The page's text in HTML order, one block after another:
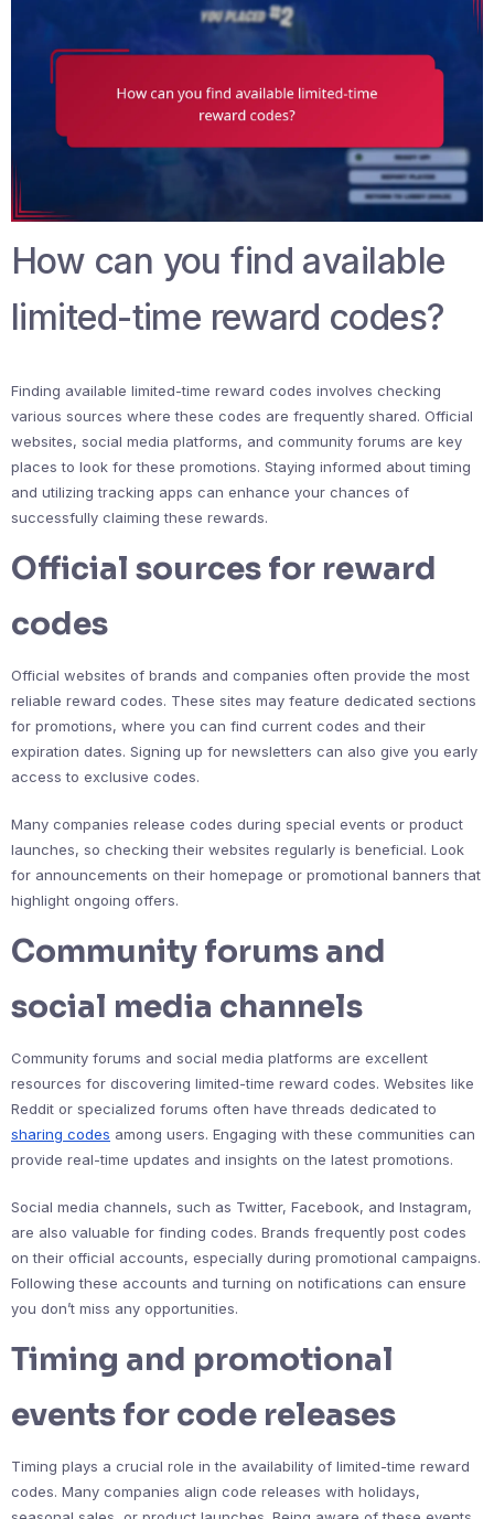
How can you find available
limited-time reward codes?
Finding available limited-time reward codes involves checking
various sources where these codes are frequently shared. Official
websites, social media platforms, and community forums are key
places to look for these promotions. Staying informed about timing
and utilizing tracking apps can enhance your chances of
successfully claiming these rewards.
Official sources for reward
codes
Official websites of brands and companies often provide the most
reliable reward codes. These sites may feature dedicated sections
for promotions, where you can find current codes and their
expiration dates. Signing up for newsletters can also give you early
access to exclusive codes.
Many companies release codes during special events or product
launches, so checking their websites regularly is beneficial. Look
for announcements on their homepage or promotional banners that
highlight ongoing offers.
Community forums and
social media channels
Community forums and social media platforms are excellent
resources for discovering limited-time reward codes. Websites like
Reddit or specialized forums often have threads dedicated to
sharing codes among users. Engaging with these communities can
provide real-time updates and insights on the latest promotions.
Social media channels, such as Twitter, Facebook, and Instagram,
are also valuable for finding codes. Brands frequently post codes
on their official accounts, especially during promotional campaigns.
Following these accounts and turning on notifications can ensure
you don’t miss any opportunities.
Timing and promotional
events for code releases
Timing plays a crucial role in the availability of limited-time reward
codes. Many companies align code releases with holidays,